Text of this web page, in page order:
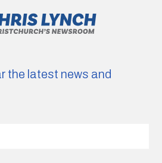
the latest news and